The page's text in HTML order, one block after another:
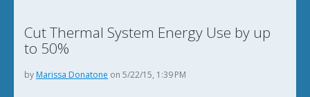
Cut Thermal System Energy Use by up
to 50%
by Marissa Donatone on 5/22/15, 1:39 PM